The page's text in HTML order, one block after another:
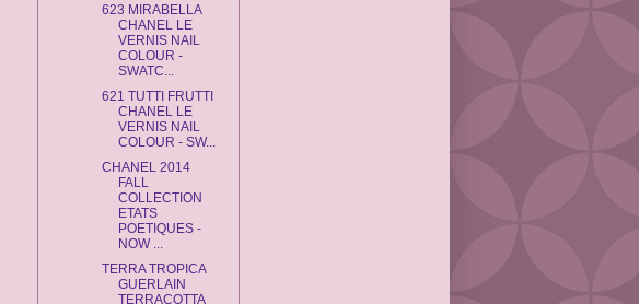
623 MIRABELLA
CHANEL LE
VERNIS NAIL
COLOUR -
SWATC...
621 TUTTI FRUTTI
CHANEL LE
VERNIS NAIL
COLOUR - SW...
CHANEL 2014
FALL
COLLECTION
ETATS
POETIQUES -
NOW ...
TERRA TROPICA
GUERLAIN
TERRACOTTA